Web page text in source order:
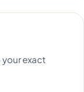
exact